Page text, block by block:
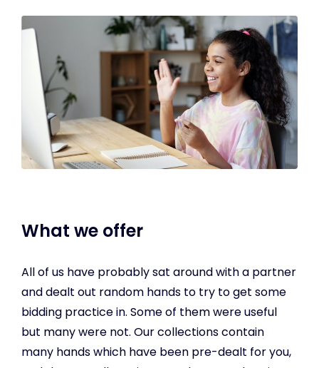
What we offer
All of us have probably sat around with a partner
and dealt out random hands to try to get some
bidding practice in. Some of them were useful
but many were not. Our collections contain
many hands which have been pre-dealt for you,